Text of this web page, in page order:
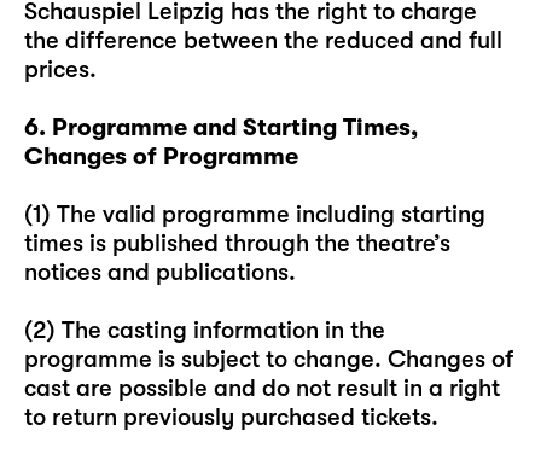
Schauspiel Leipzig has the right to charge
the difference between the reduced and full
prices.
6. Programme and Starting Times,
Changes of Programme
(1) The valid programme including starting
times is published through the theatre’s
notices and publications.
(2) The casting information in the
programme is subject to change. Changes of
cast are possible and do not result in a right
to return previously purchased tickets.